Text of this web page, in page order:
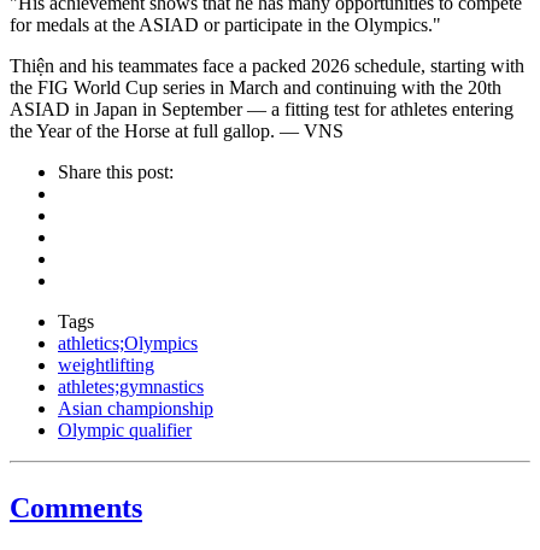
for medals at the ASIAD or participate in the Olympics."
Thiện and his teammates face a packed 2026 schedule, starting with
the FIG World Cup series in March and continuing with the 20th
ASIAD in Japan in September — a fitting test for athletes entering
the Year of the Horse at full gallop. — VNS
Share this post:
Tags
athletics;Olympics
weightlifting
athletes;gymnastics
Asian championship
Olympic qualifier
Comments